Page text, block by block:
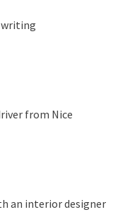
writing
from Nice
an interior designer